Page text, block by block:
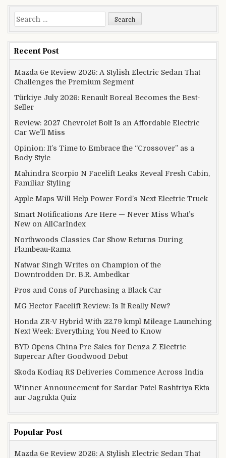
Search for:
Recent Post
Mazda 6e Review 2026: A Stylish Electric Sedan That
Challenges the Premium Segment
Türkiye July 2026: Renault Boreal Becomes the Best-
Seller
Review: 2027 Chevrolet Bolt Is an Affordable Electric
Car We’ll Miss
Opinion: It’s Time to Embrace the “Crossover” as a
Body Style
Mahindra Scorpio N Facelift Leaks Reveal Fresh Cabin,
Familiar Styling
Apple Maps Will Help Power Ford’s Next Electric Truck
Smart Notifications Are Here — Never Miss What’s
New on AllCarIndex
Northwoods Classics Car Show Returns During
Flambeau-Rama
Natwar Singh Writes on Champion of the
Downtrodden Dr. B.R. Ambedkar
Pros and Cons of Purchasing a Black Car
MG Hector Facelift Review: Is It Really New?
Honda ZR-V Hybrid With 22.79 kmpl Mileage Launching
Next Week: Everything You Need to Know
BYD Opens China Pre-Sales for Denza Z Electric
Supercar After Goodwood Debut
Skoda Kodiaq RS Deliveries Commence Across India
Winner Announcement for Sardar Patel Rashtriya Ekta
aur Jagrukta Quiz
Popular Post
Mazda 6e Review 2026: A Stylish Electric Sedan That